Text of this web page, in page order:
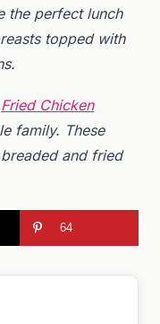
the perfect lunch
topped with
Fried Chicken
family. These
and fried
64